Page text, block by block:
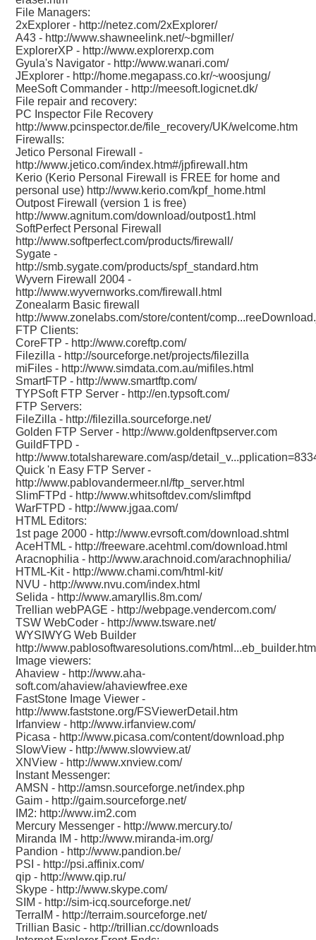
File Managers:
2xExplorer - http://netez.com/2xExplorer/
A43 - http://www.shawneelink.net/~bgmiller/
ExplorerXP - http://www.explorerxp.com
Gyula's Navigator - http://www.wanari.com/
JExplorer - http://home.megapass.co.kr/~woosjung/
MeeSoft Commander - http://meesoft.logicnet.dk/
File repair and recovery:
PC Inspector File Recovery
http://www.pcinspector.de/file_recovery/UK/welcome.htm
Firewalls:
Jetico Personal Firewall -
http://www.jetico.com/index.htm#/jpfirewall.htm
Kerio (Kerio Personal Firewall is FREE for home and
personal use) http://www.kerio.com/kpf_home.html
Outpost Firewall (version 1 is free)
http://www.agnitum.com/download/outpost1.html
SoftPerfect Personal Firewall
http://www.softperfect.com/products/firewall/
Sygate -
http://smb.sygate.com/products/spf_standard.htm
Wyvern Firewall 2004 -
http://www.wyvernworks.com/firewall.html
Zonealarm Basic firewall
http://www.zonelabs.com/store/content/
FTP Clients:
CoreFTP - http://www.coreftp.com/
Filezilla - http://sourceforge.net/projects/filezilla
miFiles - http://www.simdata.com.au/mifiles.html
SmartFTP - http://www.smartftp.com/
TYPSoft FTP Server - http://en.typsoft.com/
FTP Servers:
FileZilla - http://filezilla.sourceforge.net/
Golden FTP Server - http://www.goldenftpserver.com
GuildFTPD -
http://www.totalshareware.com/asp/
Quick 'n Easy FTP Server -
http://www.pablovandermeer.nl/ftp_server.html
SlimFTPd - http://www.whitsoftdev.com/slimftpd
WarFTPD - http://www.jgaa.com/
HTML Editors:
1st page 2000 - http://www.evrsoft.com/download.shtml
AceHTML - http://freeware.acehtml.com/download.html
Aracnophilia - http://www.arachnoid.com/arachnophilia/
HTML-Kit - http://www.chami.com/html-kit/
NVU - http://www.nvu.com/index.html
Selida - http://www.amaryllis.8m.com/
Trellian webPAGE - http://webpage.vendercom.com/
TSW WebCoder - http://www.tsware.net/
WYSIWYG Web Builder
http://www.pablosoftwaresolutions.com/
Image viewers:
Ahaview - http://www.aha-
soft.com/ahaview/ahaviewfree.exe
FastStone Image Viewer -
http://www.faststone.org/FSViewerDetail.htm
Irfanview - http://www.irfanview.com/
Picasa - http://www.picasa.com/content/download.php
SlowView - http://www.slowview.at/
XNView - http://www.xnview.com/
Instant Messenger:
AMSN - http://amsn.sourceforge.net/index.php
Gaim - http://gaim.sourceforge.net/
IM2: http://www.im2.com
Mercury Messenger - http://www.mercury.to/
Miranda IM - http://www.miranda-im.org/
Pandion - http://www.pandion.be/
PSI - http://psi.affinix.com/
qip - http://www.qip.ru/
Skype - http://www.skype.com/
SIM - http://sim-icq.sourceforge.net/
TerraIM - http://terraim.sourceforge.net/
Trillian Basic - http://trillian.cc/downloads